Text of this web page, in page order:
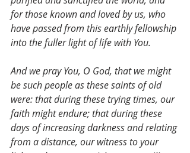
for those known and loved by us, who
have passed from this earthly fellowship
into the fuller light of life with You.
And we pray You, O God, that we might
be such people as these saints of old
were: that during these trying times, our
faith might endure; that during these
days of increasing darkness and relating
from a distance, our witness to your